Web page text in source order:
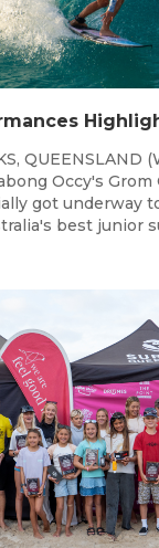
QUEENSLAND
Occy's
got underway
best junior